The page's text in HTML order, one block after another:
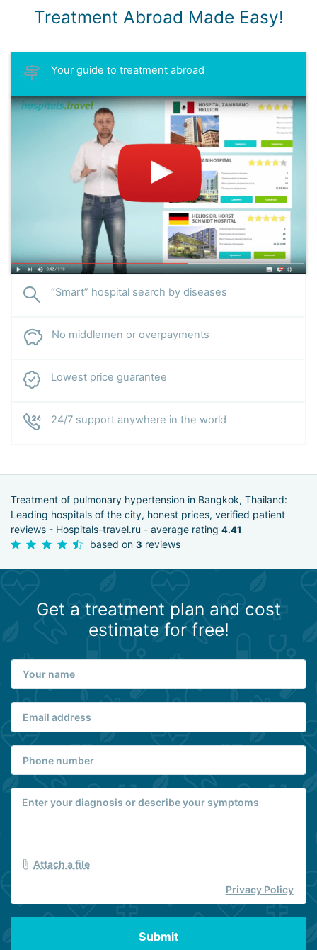
Treatment Abroad Made Easy!
Your guide to treatment abroad
“Smart” hospital search by diseases
No middlemen or overpayments
Lowest price guarantee
24/7 support anywhere in the world
Treatment of pulmonary hypertension in Bangkok, Thailand:
Leading hospitals of the city, honest prices, verified patient
reviews - Hospitals-travel.ru - average rating 4.41
based on 3 reviews
Get a treatment plan and cost
estimate for free!
Attach a file
Privacy Policy
Submit